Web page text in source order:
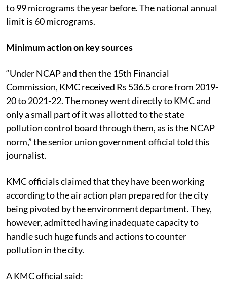
to 99 micrograms the year before. The national annual
limit is 60 micrograms.
Minimum action on key sources
“Under NCAP and then the 15th Financial
Commission, KMC received Rs 536.5 crore from 2019-
20 to 2021-22. The money went directly to KMC and
only a small part of it was allotted to the state
pollution control board through them, as is the NCAP
norm,” the senior union government official told this
journalist.
KMC officials claimed that they have been working
according to the air action plan prepared for the city
being pivoted by the environment department. They,
however, admitted having inadequate capacity to
handle such huge funds and actions to counter
pollution in the city.
A KMC official said: